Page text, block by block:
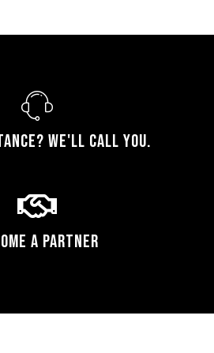
We'll call you.
a Partner